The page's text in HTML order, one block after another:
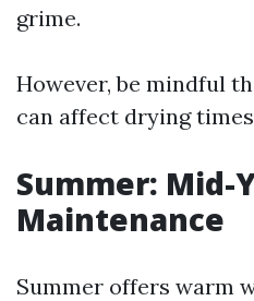
grime.
However, be mindful
can affect drying
Summer: Mid-
Maintenance
Summer offers warm